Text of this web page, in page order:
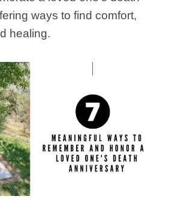
ways to find comfort,
healing.